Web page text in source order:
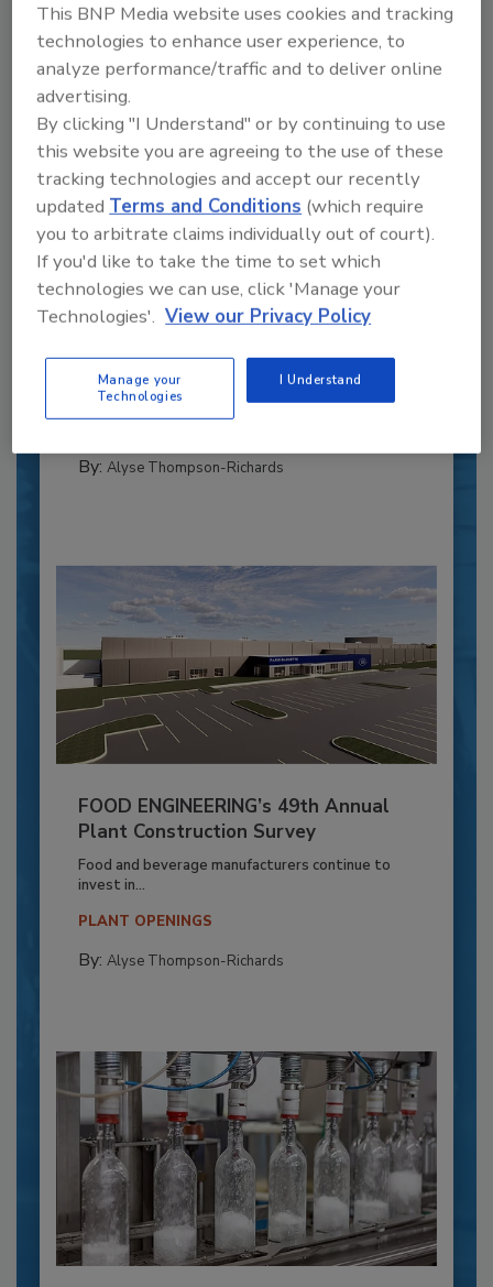
Recipe for Growth: How CJ Schwan’s
Powers Pizza Production with People
Blending advanced automation with purposeful
design, this...
By: Alyse Thompson-Richards
FOOD ENGINEERING’s 49th Annual
Plant Construction Survey
Food and beverage manufacturers continue to
invest in...
PLANT OPENINGS
By: Alyse Thompson-Richards
This BNP Media website uses cookies and tracking
technologies to enhance user experience, to
analyze performance/traffic and to deliver online
advertising.
By clicking "I Understand" or by continuing to use
this website you are agreeing to the use of these
tracking technologies and accept our recently
updatedTerms and Conditions (which require
you to arbitrate claims individually out of court).
If you'd like to take the time to set which
technologies we can use, click 'Manage your
Technologies'. View our Privacy Policy
Manage your
Technologies
I Understand